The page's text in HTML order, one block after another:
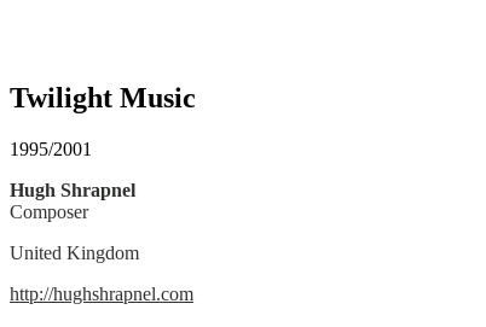
Twilight Music
1995/2001
Hugh Shrapnel
Composer
United Kingdom
http://hughshrapnel.com